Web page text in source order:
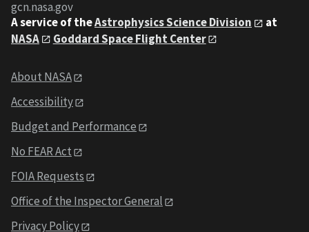
gcn.nasa.gov
A service of theAstrophysics Science Division
at
NASA
Goddard Space Flight Center
About NASA
Accessibility
Budget and Performance
No FEAR Act
FOIA Requests
Office of the Inspector General
Privacy Policy